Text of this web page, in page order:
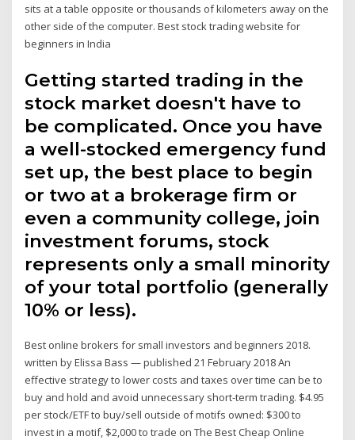
sits at a table opposite or thousands of kilometers away on the
other side of the computer. Best stock trading website for
beginners in India
Getting started trading in the
stock market doesn't have to
be complicated. Once you have
a well-stocked emergency fund
set up, the best place to begin
or two at a brokerage firm or
even a community college, join
investment forums, stock
represents only a small minority
of your total portfolio (generally
10% or less).
Best online brokers for small investors and beginners 2018.
written by Elissa Bass — published 21 February 2018 An
effective strategy to lower costs and taxes over time can be to
buy and hold and avoid unnecessary short-term trading. $4.95
per stock/ETF to buy/sell outside of motifs owned: $300 to
invest in a motif, $2,000 to trade on The Best Cheap Online